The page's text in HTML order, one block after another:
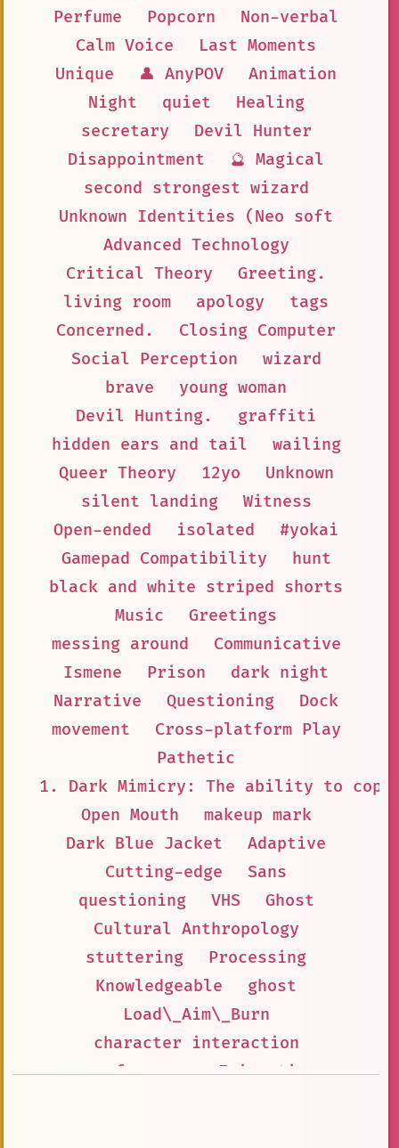
Perfume
Popcorn
Non-verbal
Calm Voice
Last Moments
Unique
👤 AnyPOV
Animation
Night
quiet
Healing
secretary
Devil Hunter
Disappointment
🔮 Magical
second strongest wizard
Unknown Identities (Neo soft
Advanced Technology
Critical Theory
Greeting.
living room
apology
tags
Concerned.
Closing Computer
Social Perception
wizard
brave
young woman
Devil Hunting.
graffiti
hidden ears and tail
wailing
Queer Theory
12yo
Unknown
silent landing
Witness
Open-ended
isolated
#yokai
Gamepad Compatibility
hunt
black and white striped shorts
Music
Greetings
messing around
Communicative
Ismene
Prison
dark night
Narrative
Questioning
Dock
movement
Cross-platform Play
Pathetic
1. Dark Mimicry: The ability to copy
Open Mouth
makeup mark
Dark Blue Jacket
Adaptive
Cutting-edge
Sans
questioning
VHS
Ghost
Cultural Anthropology
stuttering
Processing
Knowledgeable
ghost
Load\_Aim\_Burn
character interaction
preferences
Enigmatic